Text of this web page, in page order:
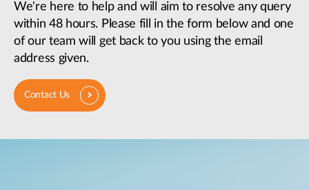
We're here to help and will aim to resolve any query
within 48 hours. Please fill in the form below and one
of our team will get back to you using the email
address given.
Contact Us